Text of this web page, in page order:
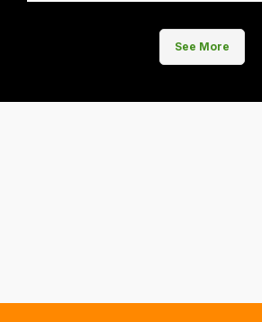
See More